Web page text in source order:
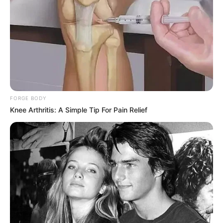
2016-present
134KUSD
Family
Mother: Not Known
Father: Not Known
Brother: Not Known
Sister: Not Known
Husband: Not Known
Affair / Boyfriend Not Known
Career
FORGE BODY
Knee Arthritis: A Simple Tip For Pain Relief